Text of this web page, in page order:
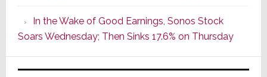
CINEMA
Line
of
AV
Receivers
In the Wake of Good Earnings, Sonos Stock
Soars Wednesday; Then Sinks 17.6% on Thursday